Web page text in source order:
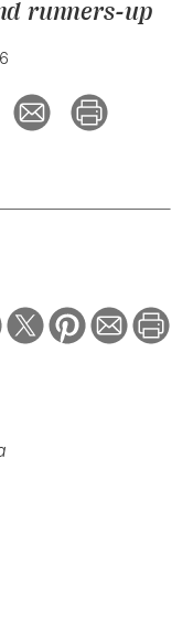
runners-up